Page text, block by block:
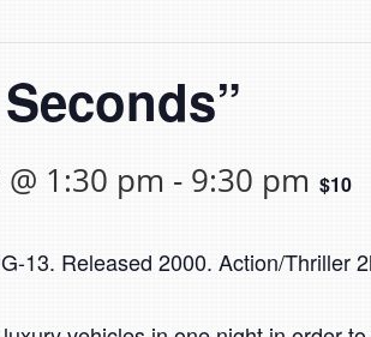
1:30 pm - 9:30 pm $10
13. Released 2000. Action/Thriller